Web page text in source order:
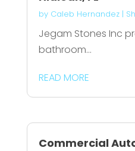
by Caleb Hernandez|
Jegam Stones Inc
bathroom...
READ MORE
Commercial